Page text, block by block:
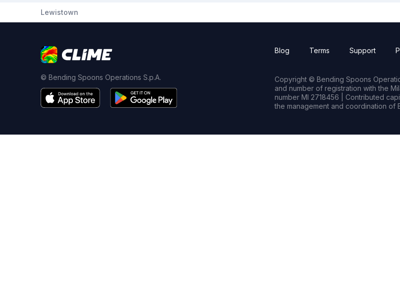
Lewistown
© Bending Spoons Operations S.p.A.
Blog Terms Support
Copyright © Bending Spoons
and number of registration with the
number MI 2718456 | Contributed
the management and coordination of